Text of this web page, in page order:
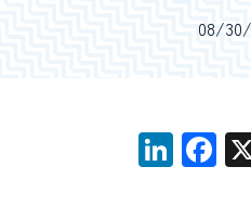
Open an
08/